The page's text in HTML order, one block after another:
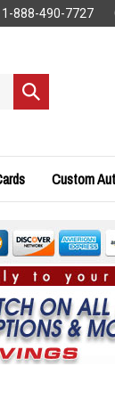
1-888-490-7727
Submit
search
Custom